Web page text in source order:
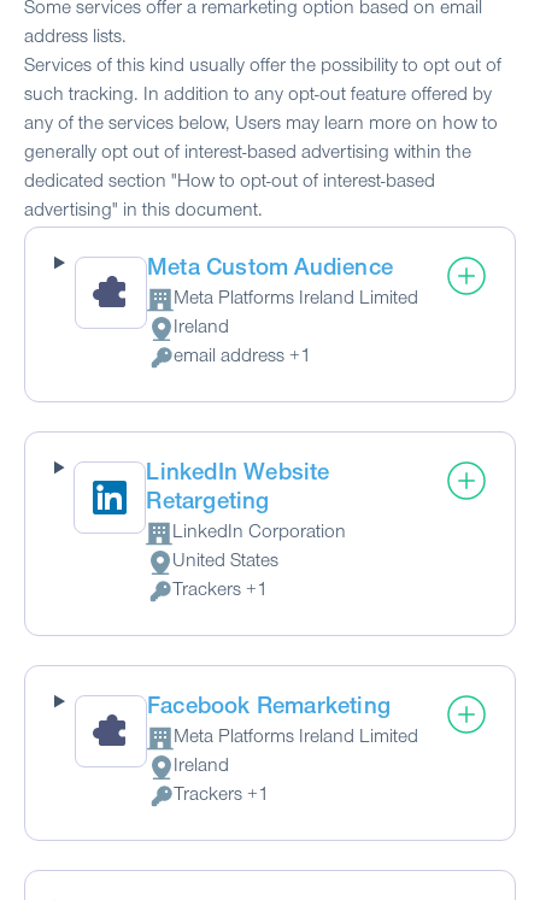
Some services offer a remarketing option based on email
address lists.
Services of this kind usually offer the possibility to opt out of
such tracking. In addition to any opt-out feature offered by
any of the services below, Users may learn more on how to
generally opt out of interest-based advertising within the
dedicated section "How to opt-out of interest-based
advertising" in this document.
Meta Custom Audience
Company:
Meta Platforms Ireland Limited
Place of processing:
Ireland
Personal Data processed:
email address +1
LinkedIn Website
Retargeting
Company:
LinkedIn Corporation
Place of processing:
United States
Personal Data processed:
Trackers +1
Facebook Remarketing
Company:
Meta Platforms Ireland Limited
Place of processing:
Ireland
Personal Data processed:
Trackers +1